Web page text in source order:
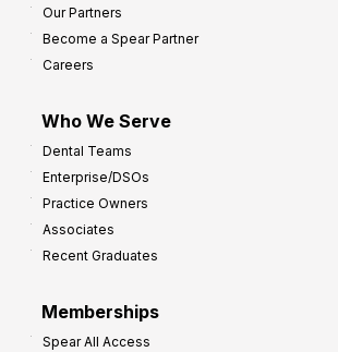
Our Partners
Become a Spear Partner
Careers
Who We Serve
Dental Teams
Enterprise/DSOs
Practice Owners
Associates
Recent Graduates
Memberships
Spear All Access